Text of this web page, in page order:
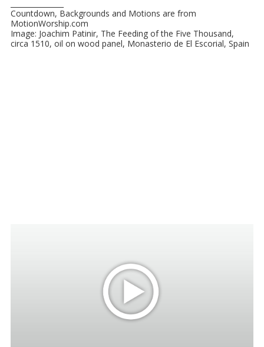
Countdown, Backgrounds and Motions are from
MotionWorship.com
Image: Joachim Patinir, The Feeding of the Five Thousand,
circa 1510, oil on wood panel, Monasterio de El Escorial, Spain